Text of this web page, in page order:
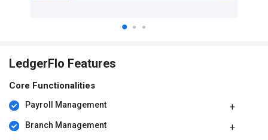
LedgerFlo Features
Core Functionalities
Payroll Management
Branch Management